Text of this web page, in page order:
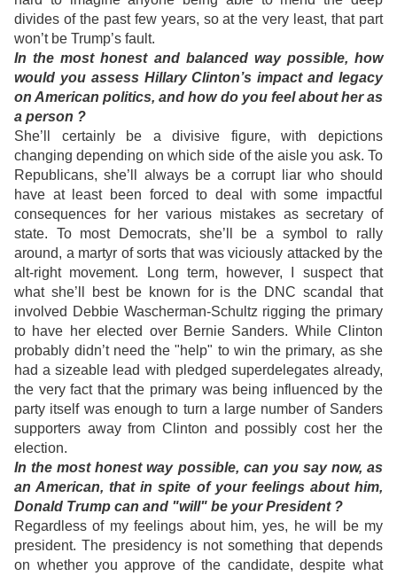
divides of the past few years, so at the very least, that part
won’t be Trump’s fault.
In the most honest and balanced way possible, how
would you assess Hillary Clinton’s impact and legacy
on American politics, and how do you feel about her as
a person ?
She’ll certainly be a divisive figure, with depictions
changing depending on which side of the aisle you ask. To
Republicans, she’ll always be a corrupt liar who should
have at least been forced to deal with some impactful
consequences for her various mistakes as secretary of
state. To most Democrats, she’ll be a symbol to rally
around, a martyr of sorts that was viciously attacked by the
alt-right movement. Long term, however, I suspect that
what she’ll best be known for is the DNC scandal that
involved Debbie Wascherman-Schultz rigging the primary
to have her elected over Bernie Sanders. While Clinton
probably didn’t need the "help" to win the primary, as she
had a sizeable lead with pledged superdelegates already,
the very fact that the primary was being influenced by the
party itself was enough to turn a large number of Sanders
supporters away from Clinton and possibly cost her the
election.
In the most honest way possible, can you say now, as
an American, that in spite of your feelings about him,
Donald Trump can and "will" be your President ?
Regardless of my feelings about him, yes, he will be my
president. The presidency is not something that depends
on whether you approve of the candidate, despite what